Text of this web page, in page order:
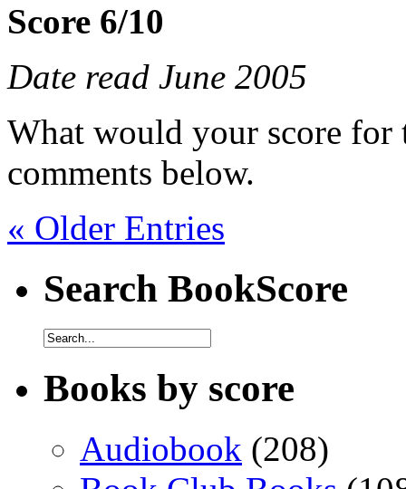
Score 6/10
Date read June 2005
What would your score for
comments below.
« Older Entries
Search BookScore
Books by score
Audiobook (208)